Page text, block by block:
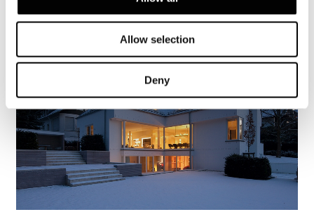
Allow selection
Deny